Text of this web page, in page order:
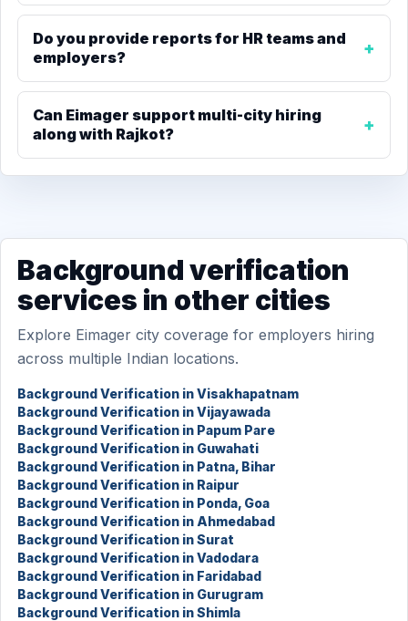
Do you provide reports for HR teams and
employers?
Can Eimager support multi-city hiring
along with Rajkot?
Background verification
services in other cities
Explore Eimager city coverage for employers hiring
across multiple Indian locations.
Background Verification in Visakhapatnam
Background Verification in Vijayawada
Background Verification in Papum Pare
Background Verification in Guwahati
Background Verification in Patna, Bihar
Background Verification in Raipur
Background Verification in Ponda, Goa
Background Verification in Ahmedabad
Background Verification in Surat
Background Verification in Vadodara
Background Verification in Faridabad
Background Verification in Gurugram
Background Verification in Shimla